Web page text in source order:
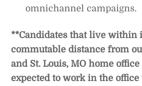
omnichannel campaigns.
**Candidates that live within
commutable distance from
and St. Louis, MO home
expected to work in the